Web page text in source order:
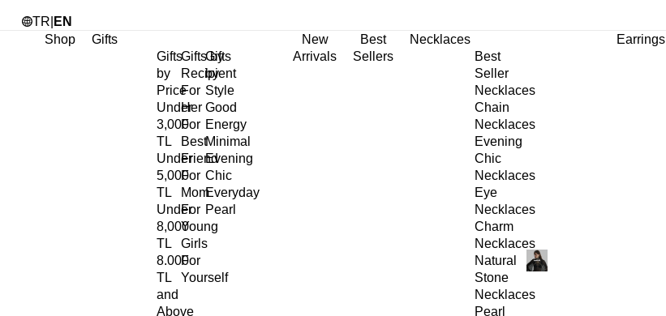
TR EN
Shop
Gifts
Gifts
by
Price
Under
3,000
TL
Under
5,000
TL
Under
8,000
TL
8.000
TL
and
Above
Gifts by
Recipient
For
Her
For
Best
Friend
For
Mom
For
Young
Girls
For
Yourself
Gifts
by
Style
Good
Energy
Minimal
Evening
Chic
Everyday
Pearl
New
Arrivals
Best
Sellers
Necklaces
Best
Seller
Necklaces
Chain
Necklaces
Evening
Chic
Necklaces
Eye
Necklaces
Charm
Necklaces
Natural
Stone
Necklaces
Pearl
Earrings